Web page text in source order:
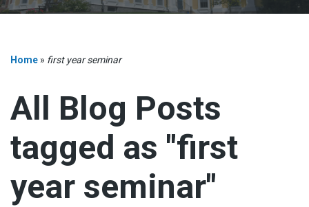
Home » first year seminar
All Blog Posts
tagged as "first
year seminar"